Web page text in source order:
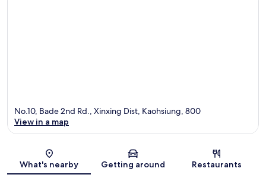
Map
No.10, Bade 2nd Rd., Xinxing Dist, Kaohsiung, 800
View in a map
What's nearby Getting around Restaurants